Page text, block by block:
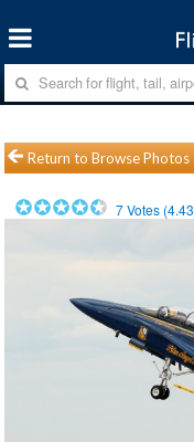
Return to Browse Photos
7Votes (4.43